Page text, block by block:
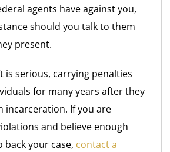
agents have against you,
should you talk to them
present.
is serious, carrying penalties
for many years after they
incarceration. If you are
and believe enough
back your case, contact a